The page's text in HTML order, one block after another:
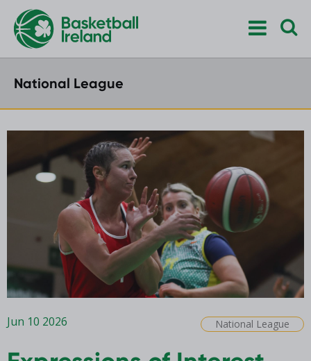
National League
National League
Jun 10 2026